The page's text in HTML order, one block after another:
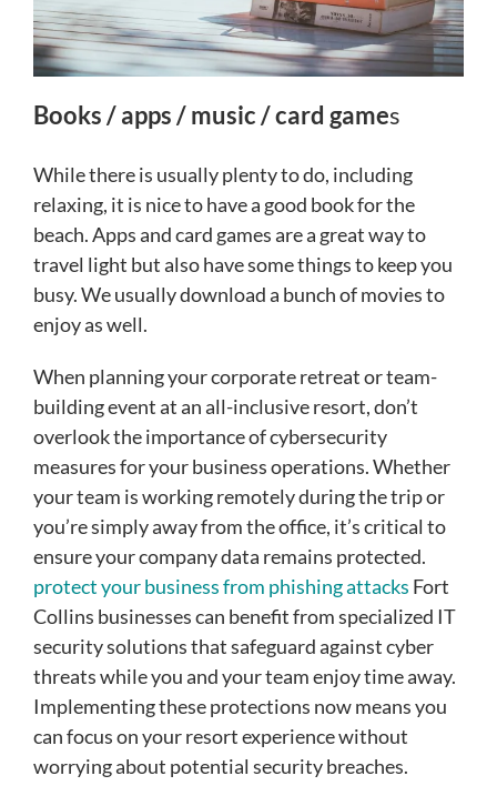
Books / apps / music / card games
While there is usually plenty to do, including
relaxing, it is nice to have a good book for the
beach. Apps and card games are a great way to
travel light but also have some things to keep you
busy. We usually download a bunch of movies to
enjoy as well.
When planning your corporate retreat or team-
building event at an all-inclusive resort, don’t
overlook the importance of cybersecurity
measures for your business operations. Whether
your team is working remotely during the trip or
you’re simply away from the office, it’s critical to
ensure your company data remains protected.
protect your business from phishing attacks Fort
Collins businesses can benefit from specialized IT
security solutions that safeguard against cyber
threats while you and your team enjoy time away.
Implementing these protections now means you
can focus on your resort experience without
worrying about potential security breaches.